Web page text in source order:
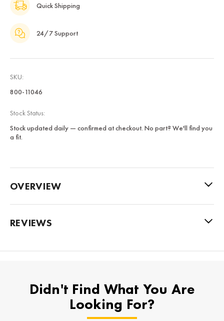
Quick Shipping
24/7 Support
SKU:
800-11046
Stock Status:
Stock updated daily — confirmed at checkout. No part? We'll find you
a fit.
OVERVIEW
REVIEWS
Didn't Find What You Are
Looking For?